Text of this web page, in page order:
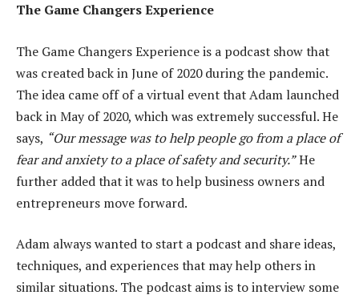
The Game Changers Experience
The Game Changers Experience is a podcast show that
was created back in June of 2020 during the pandemic.
The idea came off of a virtual event that Adam launched
back in May of 2020, which was extremely successful. He
says, “Our message was to help people go from a place of
fear and anxiety to a place of safety and security.”He
further added that it was to help business owners and
entrepreneurs move forward.
Adam always wanted to start a podcast and share ideas,
techniques, and experiences that may help others in
similar situations. The podcast aims is to interview some